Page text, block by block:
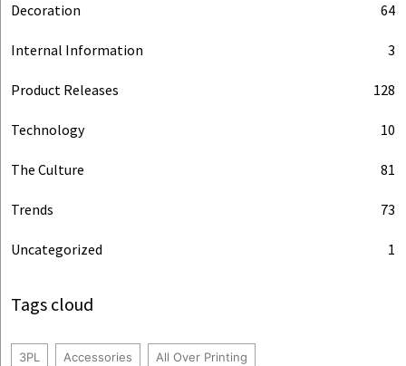
Decoration 64
Internal Information 3
Product Releases 128
Technology 10
The Culture 81
Trends 73
Uncategorized 1
Tags cloud
3PL Accessories All Over Printing